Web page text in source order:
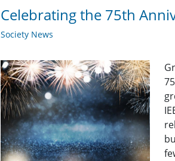
Celebrating the 75th
Society News
75